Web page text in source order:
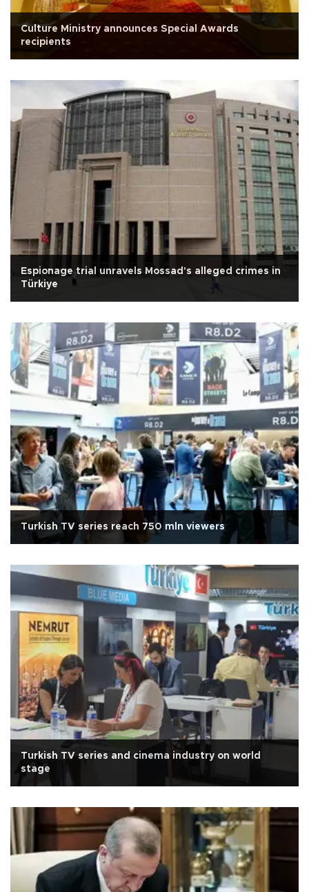
Culture Ministry announces Special Awards
recipients
Espionage trial unravels Mossad's alleged crimes in
Türkiye
Turkish TV series reach 750 mln viewers
Turkish TV series and cinema industry on world
stage